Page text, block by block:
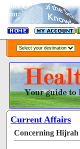
Current Affairs
Concerning